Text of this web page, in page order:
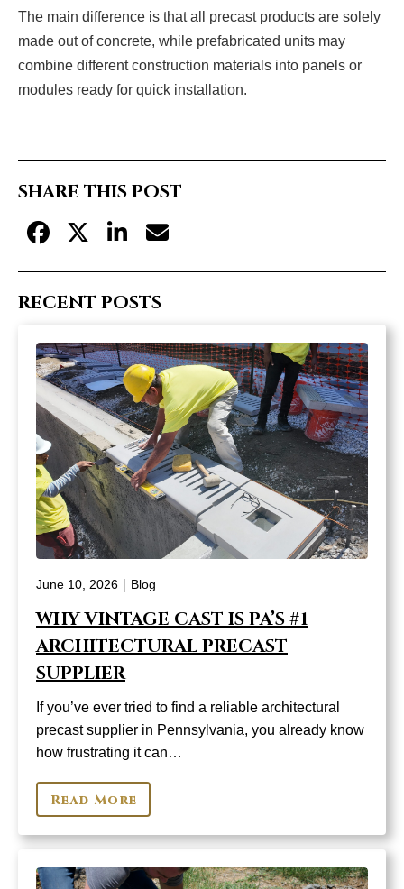
The main difference is that all precast products are solely
made out of concrete, while prefabricated units may
combine different construction materials into panels or
modules ready for quick installation.
SHARE THIS POST
RECENT POSTS
June 10, 2026 Blog
WHY VINTAGE CAST IS PA’S #1
ARCHITECTURAL PRECAST
SUPPLIER
If you’ve ever tried to find a reliable architectural
precast supplier in Pennsylvania, you already know
how frustrating it can…
Read More